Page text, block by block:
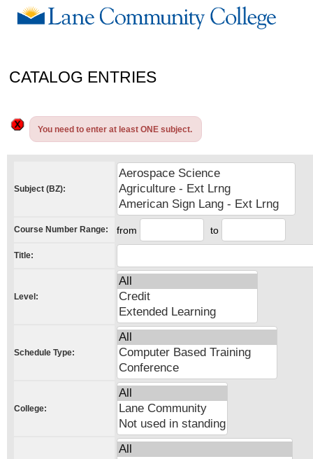
CATALOG ENTRIES
You need to enter at least ONE subject.
Subject (BZ):
Course Number Range: from to
Title:
Level:
Schedule Type:
College: